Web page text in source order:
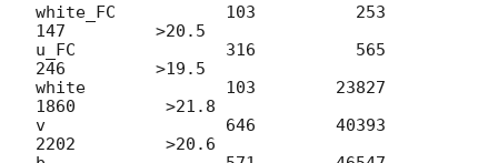
white_FC           103          253
147         >20.5
u_FC               316          565
246         >19.5
white              103        23827
1860         >21.8
v                  646        40393
2202         >20.6